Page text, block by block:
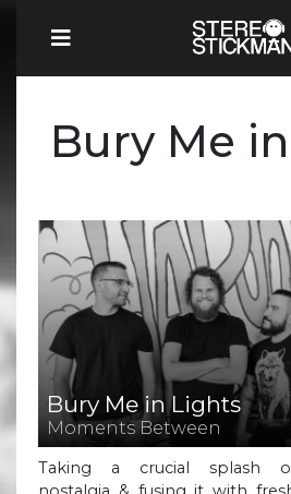
Bury Me
Bury Me in Lights
Moments Between
Taking a crucial splash